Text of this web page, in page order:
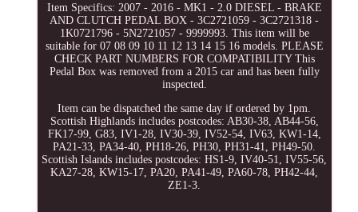
Item Specifics: 2007 - 2016 - MK1 - 2.0 DIESEL - BRAKE
AND CLUTCH PEDAL BOX - 3C2721059 - 3C2721318 -
1K0721796 - 5N2721057 - 9999993. This item will be
suitable for 07 08 09 10 11 12 13 14 15 16 models. PLEASE
CHECK PART NUMBERS FOR COMPATIBILITY This
Pedal Box was removed from a 2015 car and has been fully
inspected.
Item can be dispatched the same day if ordered by 1pm.
Scottish Highlands includes postcodes: AB30-38, AB44-56,
FK17-99, G83, IV1-28, IV30-39, IV52-54, IV63, KW1-14,
PA21-33, PA34-40, PH18-26, PH30, PH31-41, PH49-50.
Scottish Islands includes postcodes: HS1-9, IV40-51, IV55-56,
KA27-28, KW15-17, PA20, PA41-49, PA60-78, PH42-44,
ZE1-3.